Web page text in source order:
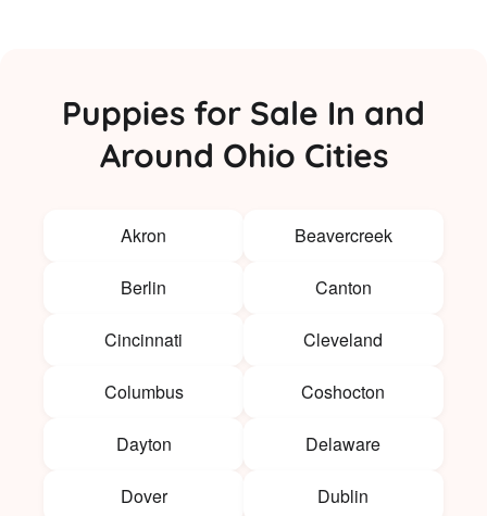
Puppies for Sale In and
Around Ohio Cities
Akron Beavercreek
Berlin Canton
Cincinnati Cleveland
Columbus Coshocton
Dayton Delaware
Dover Dublin